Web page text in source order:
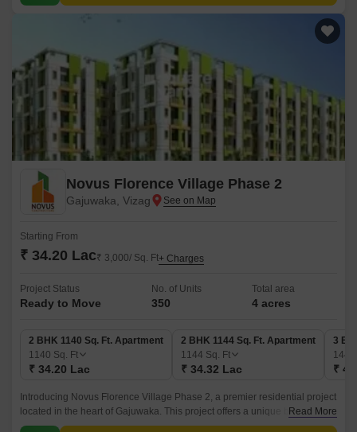
Novus Florence Village Phase 2
Gajuwaka, Vizag
Starting From
₹ 34.20 Lac₹ 3,000/ Sq. Ft+ Charges
Project Status
Ready to Move
No. of Units
350
Total area
4 acres
2 BHK 1140 Sq. Ft. Apartment
1140 Sq. Ft
₹ 34.20 Lac
2 BHK 1144 Sq. Ft. Apartment
1144 Sq. Ft
₹ 34.32 Lac
3
1442
₹
Introducing Novus Florence Village Phase 2, a premier residential project
located in the heart of Gajuwaka. This project offers a unique blend of
luxury, comfort, and convenience, making it an ideal haven for those
Read More